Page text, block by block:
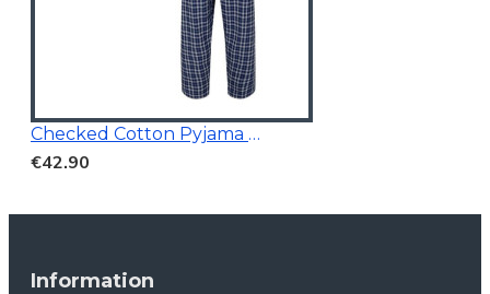
Checked Cotton Pyjama Navy
€42.90
Information